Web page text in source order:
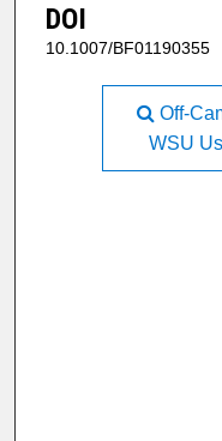
DOI
10.1007/BF01190355
Off-
WSU